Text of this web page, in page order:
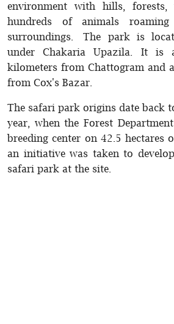
environment with hills, forests,
hundreds of animals
surroundings. The park is
under Chakaria Upazila. It is
kilometers from Chattogram and
from Cox's Bazar.
The safari park origins date back
year, when the Forest
breeding center on 42.5 hectares
an initiative was taken to
safari park at the site.